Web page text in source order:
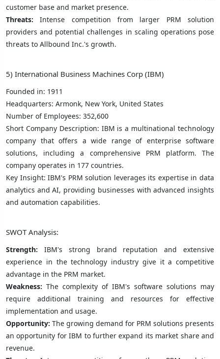
customer base and market presence.
Threats:Intense competition from larger PRM solution
providers and potential challenges in scaling operations pose
threats to Allbound Inc.'s growth.
5) International Business Machines Corp (IBM)
Founded in: 1911
Headquarters: Armonk, New York, United States
Number of Employees: 352,600
Short Company Description: IBM is a multinational technology
company that offers a wide range of enterprise software
solutions, including a comprehensive PRM platform. The
company operates in 177 countries.
Key Insight: IBM's PRM solution leverages its expertise in data
analytics and AI, providing businesses with advanced insights
and automation capabilities.
SWOT Analysis:
Strength: IBM's strong brand reputation and extensive
experience in the technology industry give it a competitive
advantage in the PRM market.
Weakness: The complexity of IBM's software solutions may
require additional training and resources for effective
implementation and usage.
Opportunity: The growing demand for PRM solutions presents
an opportunity for IBM to further expand its market share and
revenue.